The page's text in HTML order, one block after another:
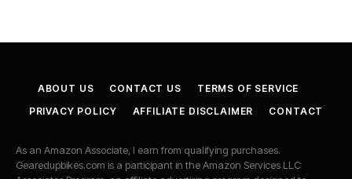
ABOUT US CONTACT US
TERMS OF SERVICE
PRIVACY POLICY
AFFILIATE DISCLAIMER CONTACT
As an Amazon Associate, I earn from qualifying purchases.
Gearedupbikes.com is a participant in the Amazon Services LLC